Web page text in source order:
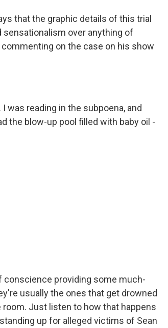
that the graphic details of this trial
over anything of
on the case on his show
was reading in the subpoena, and
the blow-up pool filled with baby oil -
conscience providing some much-
usually the ones that get drowned
Just listen to how that happens
up for alleged victims of Sean